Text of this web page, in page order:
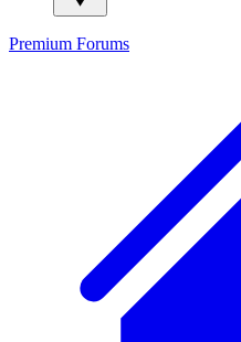
Premium Forums